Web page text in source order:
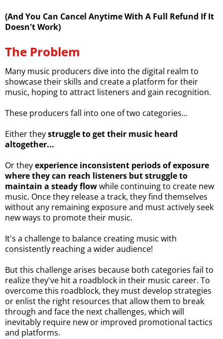
(And You Can Cancel Anytime With A Full Refund If It
Doesn't Work)
The Problem
Many music producers dive into the digital realm to
showcase their skills and create a platform for their
music, hoping to attract listeners and gain recognition.
These producers fall into one of two categories...
Either theystruggle to get their music heard
altogether...
Or theyexperience inconsistent periods of exposure
where they can reach listeners but struggle to
maintain a steady flowwhile continuing to create new
music. Once they release a track, they find themselves
without any remaining exposure and must actively seek
new ways to promote their music.
It's a challenge to balance creating music with
consistently reaching a wider audience!
But this challenge arises because both categories fail to
realize they've hit a roadblock in their music career. To
overcome this roadblock, they must develop strategies
or enlist the right resources that allow them to break
through and face the next challenges, which will
inevitably require new or improved promotional tactics
and platforms.